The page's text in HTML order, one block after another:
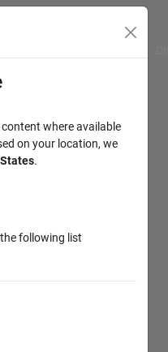
where available
on your location, we
.
following list